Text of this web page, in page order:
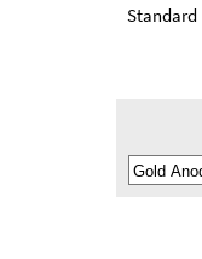
Standard